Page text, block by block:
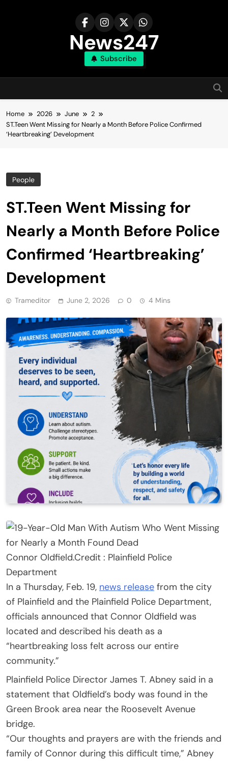
News247
Subscribe
Home 2026 June
2
ST.Teen Went Missing for Nearly a Month Before Police Confirmed
‘Heartbreaking’ Development
People
ST.Teen Went Missing for
Nearly a Month Before Police
Confirmed ‘Heartbreaking’
Development
Trameditor June 2, 2026 0 4 Mins
Connor Oldfield.Credit : Plainfield Police
Department
In a Thursday, Feb. 19, news release from the city
of Plainfield and the Plainfield Police Department,
officials announced that Connor Oldfield was
located and described his death as a
“heartbreaking loss felt across our entire
community.”
Plainfield Police Director James T. Abney said in a
statement that Oldfield’s body was found in the
Green Brook area near the Roosevelt Avenue
bridge.
“Our thoughts and prayers are with the friends and
family of Connor during this difficult time,” Abney